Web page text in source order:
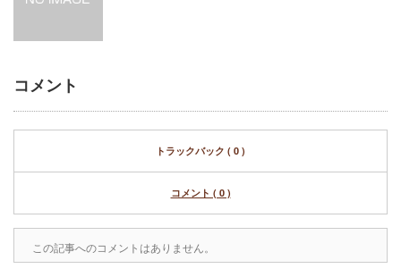
コメント
トラックバック ( 0 )
コメント ( 0 )
この記事へのコメントはありません。